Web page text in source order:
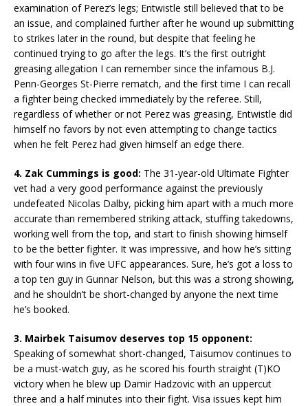
examination of Perez’s legs; Entwistle still believed that to be
an issue, and complained further after he wound up submitting
to strikes later in the round, but despite that feeling he
continued trying to go after the legs. It’s the first outright
greasing allegation I can remember since the infamous B.J.
Penn-Georges St-Pierre rematch, and the first time I can recall
a fighter being checked immediately by the referee. Still,
regardless of whether or not Perez was greasing, Entwistle did
himself no favors by not even attempting to change tactics
when he felt Perez had given himself an edge there.
4. Zak Cummings is good: The 31-year-old Ultimate Fighter
vet had a very good performance against the previously
undefeated Nicolas Dalby, picking him apart with a much more
accurate than remembered striking attack, stuffing takedowns,
working well from the top, and start to finish showing himself
to be the better fighter. It was impressive, and how he’s sitting
with four wins in five UFC appearances. Sure, he’s got a loss to
a top ten guy in Gunnar Nelson, but this was a strong showing,
and he shouldn’t be short-changed by anyone the next time
he’s booked.
3. Mairbek Taisumov deserves top 15 opponent:
Speaking of somewhat short-changed, Taisumov continues to
be a must-watch guy, as he scored his fourth straight (T)KO
victory when he blew up Damir Hadzovic with an uppercut
three and a half minutes into their fight. Visa issues kept him